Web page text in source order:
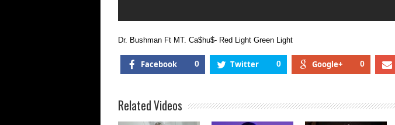
Dr. Bushman Ft MT. Ca$hu$- Red Light Green Light
Facebook 0 Twitter 0 Google+ 0
Related Videos